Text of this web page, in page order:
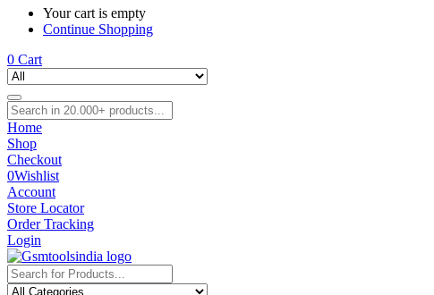
Your cart is empty
Continue Shopping
0 Cart
Home
Shop
Checkout
0Wishlist
Account
Store Locator
Order Tracking
Login